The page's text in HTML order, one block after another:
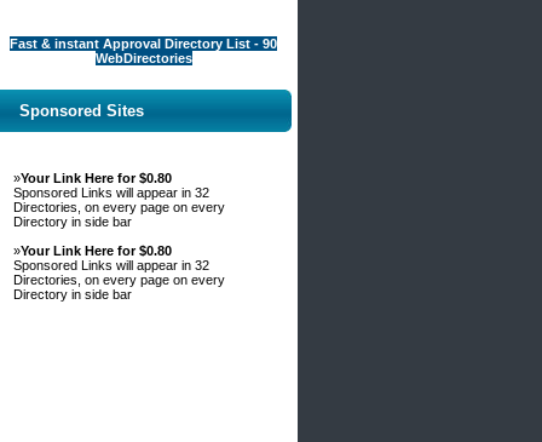
Fast & instant Approval Directory List - 90
WebDirectories
Sponsored Sites
»Your Link Here for $0.80
Sponsored Links will appear in 32
Directories, on every page on every
Directory in side bar
»Your Link Here for $0.80
Sponsored Links will appear in 32
Directories, on every page on every
Directory in side bar